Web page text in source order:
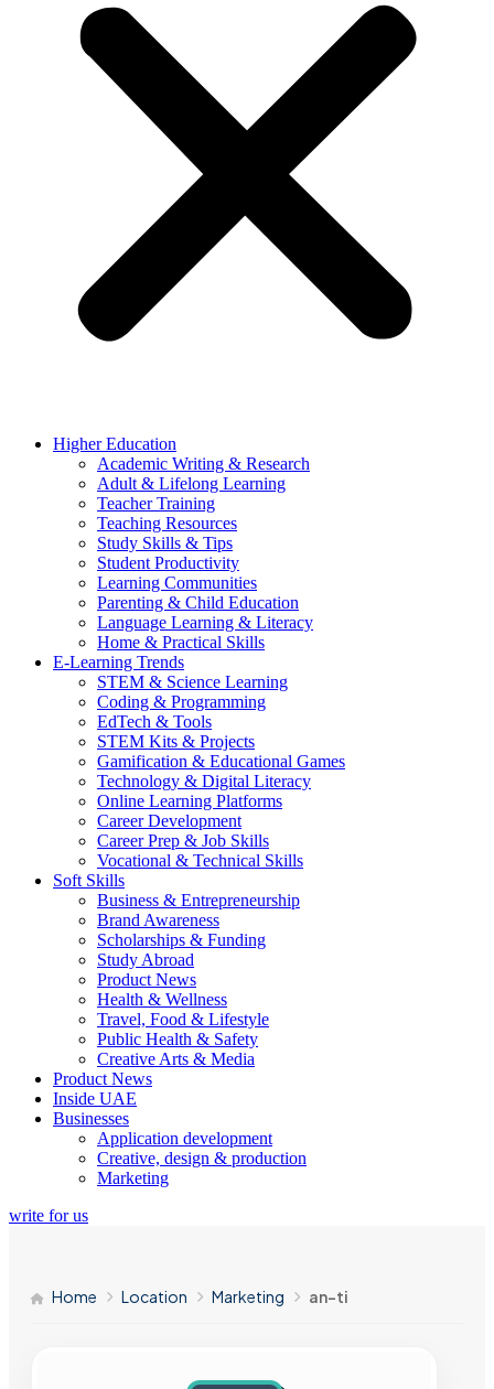
Higher Education
Academic Writing & Research
Adult & Lifelong Learning
Teacher Training
Teaching Resources
Study Skills & Tips
Student Productivity
Learning Communities
Parenting & Child Education
Language Learning & Literacy
Home & Practical Skills
E-Learning Trends
STEM & Science Learning
Coding & Programming
EdTech & Tools
STEM Kits & Projects
Gamification & Educational Games
Technology & Digital Literacy
Online Learning Platforms
Career Development
Career Prep & Job Skills
Vocational & Technical Skills
Soft Skills
Business & Entrepreneurship
Brand Awareness
Scholarships & Funding
Study Abroad
Product News
Health & Wellness
Travel, Food & Lifestyle
Public Health & Safety
Creative Arts & Media
Product News
Inside UAE
Businesses
Application development
Creative, design & production
Marketing
write for us
Home Location Marketing an-ti